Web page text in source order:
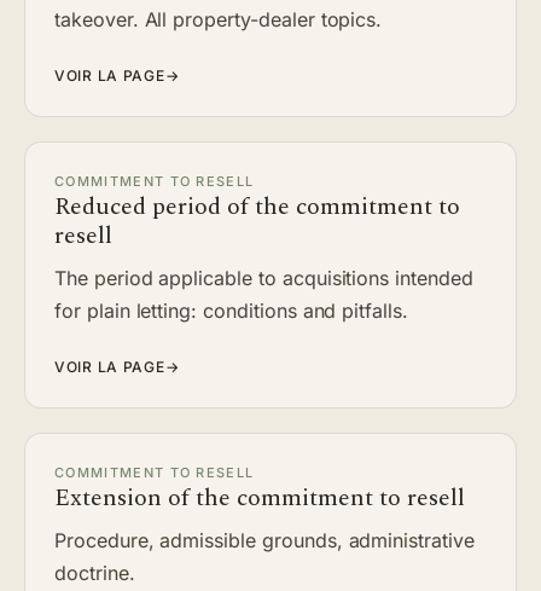
takeover. All property-dealer topics.
VOIR LA PAGE→
COMMITMENT TO RESELL
Reduced period of the commitment to
resell
The period applicable to acquisitions intended
for plain letting: conditions and pitfalls.
VOIR LA PAGE→
COMMITMENT TO RESELL
Extension of the commitment to resell
Procedure, admissible grounds, administrative
doctrine.